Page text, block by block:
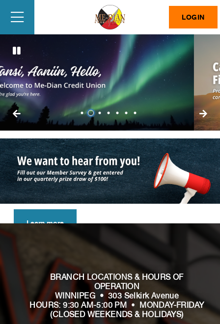
LOGIN
1 2 3 4 5 6 7
Learn more
BRANCH LOCATIONS & HOURS OF
OPERATION
WINNIPEG • 303 Selkirk Avenue
HOURS: 9:30 AM-5:00 PM • MONDAY-FRIDAY
(CLOSED WEEKENDS & HOLIDAYS)